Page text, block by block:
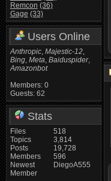
Remcon (36)
Gage (33)
Users Online
Anthropic, Majestic-12,
Bing, Meta, Baiduspider,
Amazonbot
Members: 0
Guests: 62
Stats
Files
Topics
Posts
Members
Newest
Member
518
3,814
19,728
596
DiegoA555